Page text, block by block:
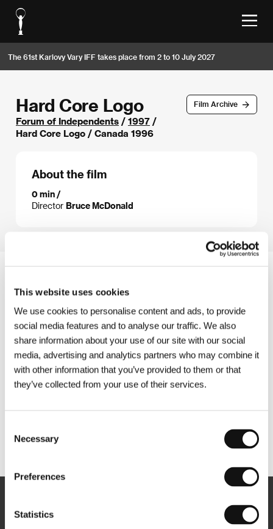
This website uses cookies
We use cookies to personalise content and ads, to provide
social media features and to analyse our traffic. We also
share information about your use of our site with our social
media, advertising and analytics partners who may combine it
with other information that you’ve provided to them or that
they’ve collected from your use of their services.
Selection
Necessary
Preferences
Statistics
The 61st Karlovy Vary IFF takes place from 2 to 10 July 2027
Film Archive
Hard Core Logo
Forum of Independents / 1997 /
Hard Core Logo / Canada 1996
About the film
0 min /
Director Bruce McDonald